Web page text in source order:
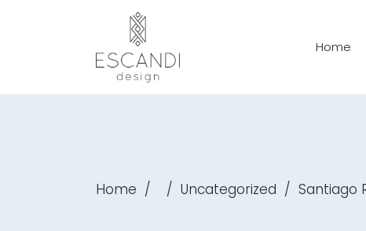
Home
Home / / Uncategorized / Santiago